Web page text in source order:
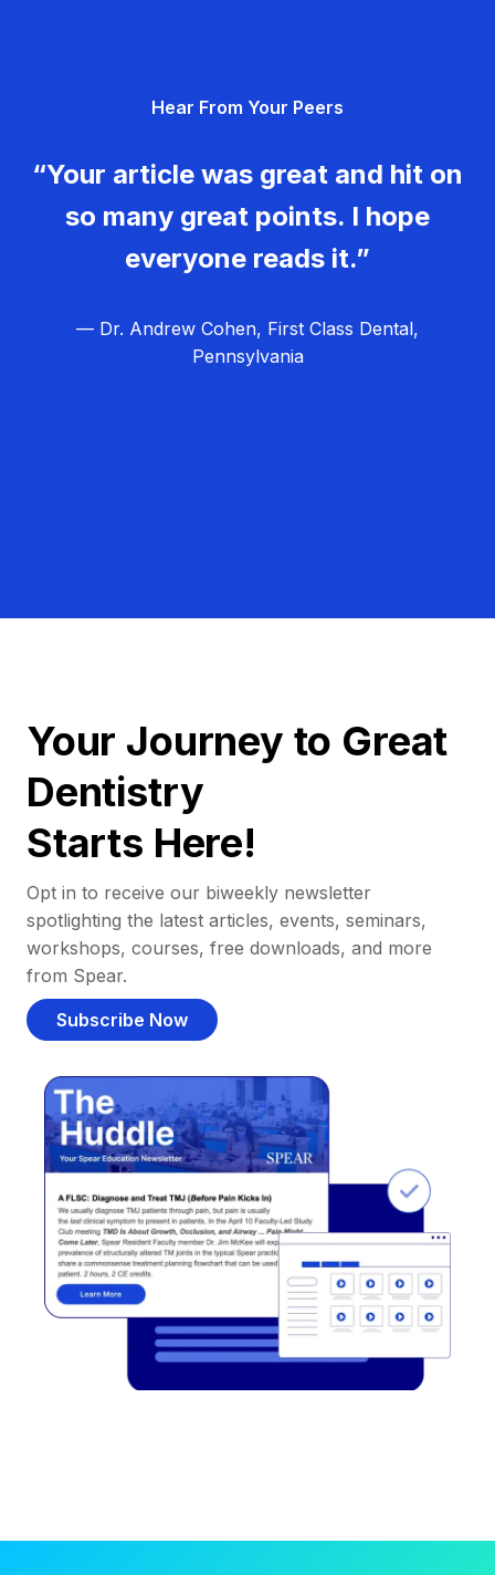
Hear From Your Peers
“Your article was great and hit on
so many great points. I hope
everyone reads it.”
— Dr. Andrew Cohen, First Class Dental,
Pennsylvania
Your Journey to Great
Dentistry
Starts Here!
Opt in to receive our biweekly newsletter
spotlighting the latest articles, events, seminars,
workshops, courses, free downloads, and more
from Spear.
Subscribe Now